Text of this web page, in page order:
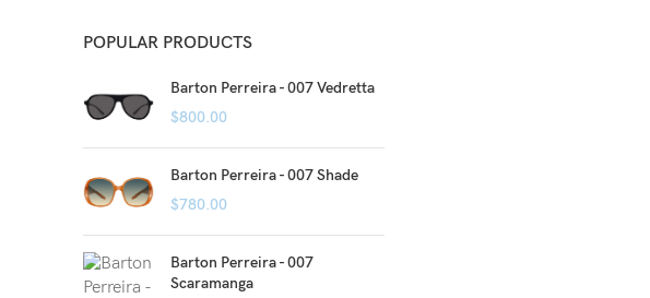
POPULAR PRODUCTS
Barton Perreira - 007 Vedretta
$800.00
Barton Perreira - 007 Shade
$780.00
Barton Perreira - 007
Scaramanga